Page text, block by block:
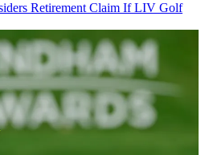
Retirement Claim If LIV Golf